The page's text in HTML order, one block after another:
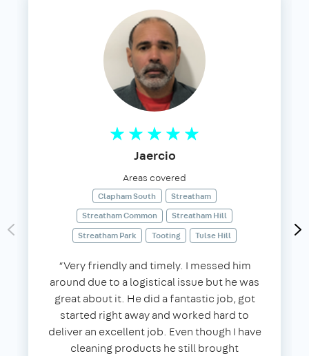
Jaercio
Areas covered
Clapham South
Streatham
Streatham Common
Streatham Hill
Streatham Park
Tooting Tulse Hill
“Very friendly and timely. I messed him
around due to a logistical issue but he was
great about it. He did a fantastic job, got
started right away and worked hard to
deliver an excellent job. Even though I have
cleaning products he still brought